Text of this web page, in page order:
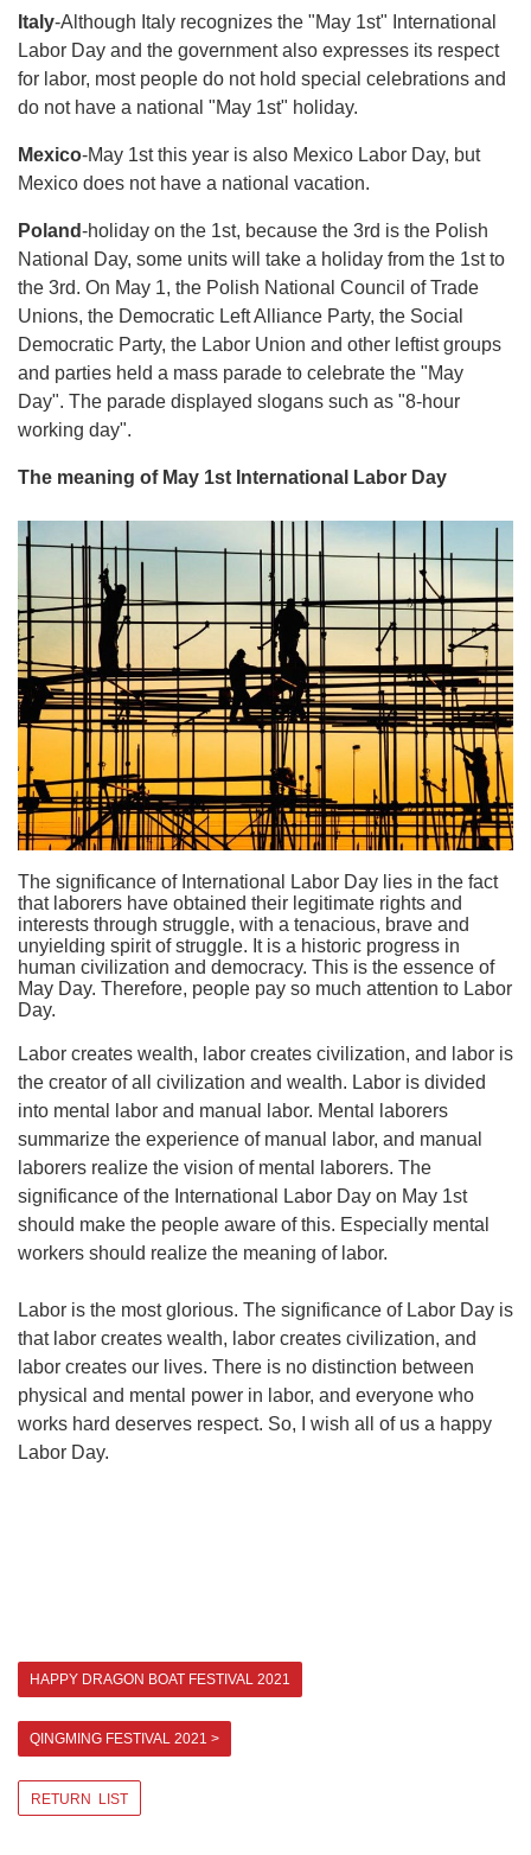
Italy-Although Italy recognizes the "May 1st" International
Labor Day and the government also expresses its respect
for labor, most people do not hold special celebrations and
do not have a national "May 1st" holiday.
Mexico-May 1st this year is also Mexico Labor Day, but
Mexico does not have a national vacation.
Poland-holiday on the 1st, because the 3rd is the Polish
National Day, some units will take a holiday from the 1st to
the 3rd. On May 1, the Polish National Council of Trade
Unions, the Democratic Left Alliance Party, the Social
Democratic Party, the Labor Union and other leftist groups
and parties held a mass parade to celebrate the "May
Day". The parade displayed slogans such as "8-hour
working day".
The meaning of May 1st International Labor Day
The significance of International Labor Day lies in the fact
that laborers have obtained their legitimate rights and
interests through struggle, with a tenacious, brave and
unyielding spirit of struggle. It is a historic progress in
human civilization and democracy. This is the essence of
May Day. Therefore, people pay so much attention to Labor
Day.
Labor creates wealth, labor creates civilization, and labor is
the creator of all civilization and wealth. Labor is divided
into mental labor and manual labor. Mental laborers
summarize the experience of manual labor, and manual
laborers realize the vision of mental laborers. The
significance of the International Labor Day on May 1st
should make the people aware of this. Especially mental
workers should realize the meaning of labor.
Labor is the most glorious. The significance of Labor Day is
that labor creates wealth, labor creates civilization, and
labor creates our lives. There is no distinction between
physical and mental power in labor, and everyone who
works hard deserves respect. So, I wish all of us a happy
Labor Day.
HAPPY DRAGON BOAT FESTIVAL 2021
QINGMING FESTIVAL 2021 >
RETURN LIST